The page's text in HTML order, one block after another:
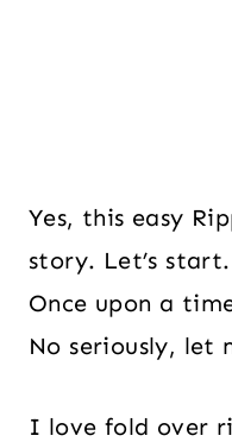
Yes, this easy
story. Let’s start.
Once upon a
No seriously, let
I love fold over